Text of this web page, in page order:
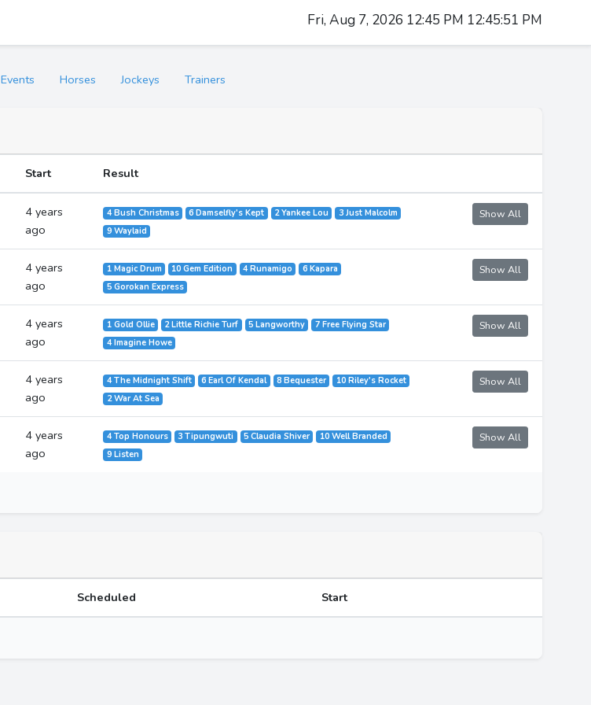
Fri, Aug 7, 2026 12:45 PM 12:45:51 PM
Events Horses Jockeys Trainers
Start Result
4 years
ago
4 Bush Christmas 6 Damselfly's Kept 2 Yankee Lou
3 Just Malcolm
9 Waylaid
Show All
4 years
ago
1 Magic Drum 10 Gem Edition 4 Runamigo
6 Kapara
5 Gorokan Express
Show All
4 years
ago
1 Gold Ollie 2 Little Richie Turf 5 Langworthy
7 Free Flying Star
4 Imagine Howe
Show All
4 years
ago
4 The Midnight Shift 6 Earl Of Kendal 8 Bequester
10 Riley's Rocket
2 War At Sea
Show All
4 years
ago
4 Top Honours 3 Tipungwuti 5 Claudia Shiver
10 Well Branded
9 Listen
Show All
Scheduled Start